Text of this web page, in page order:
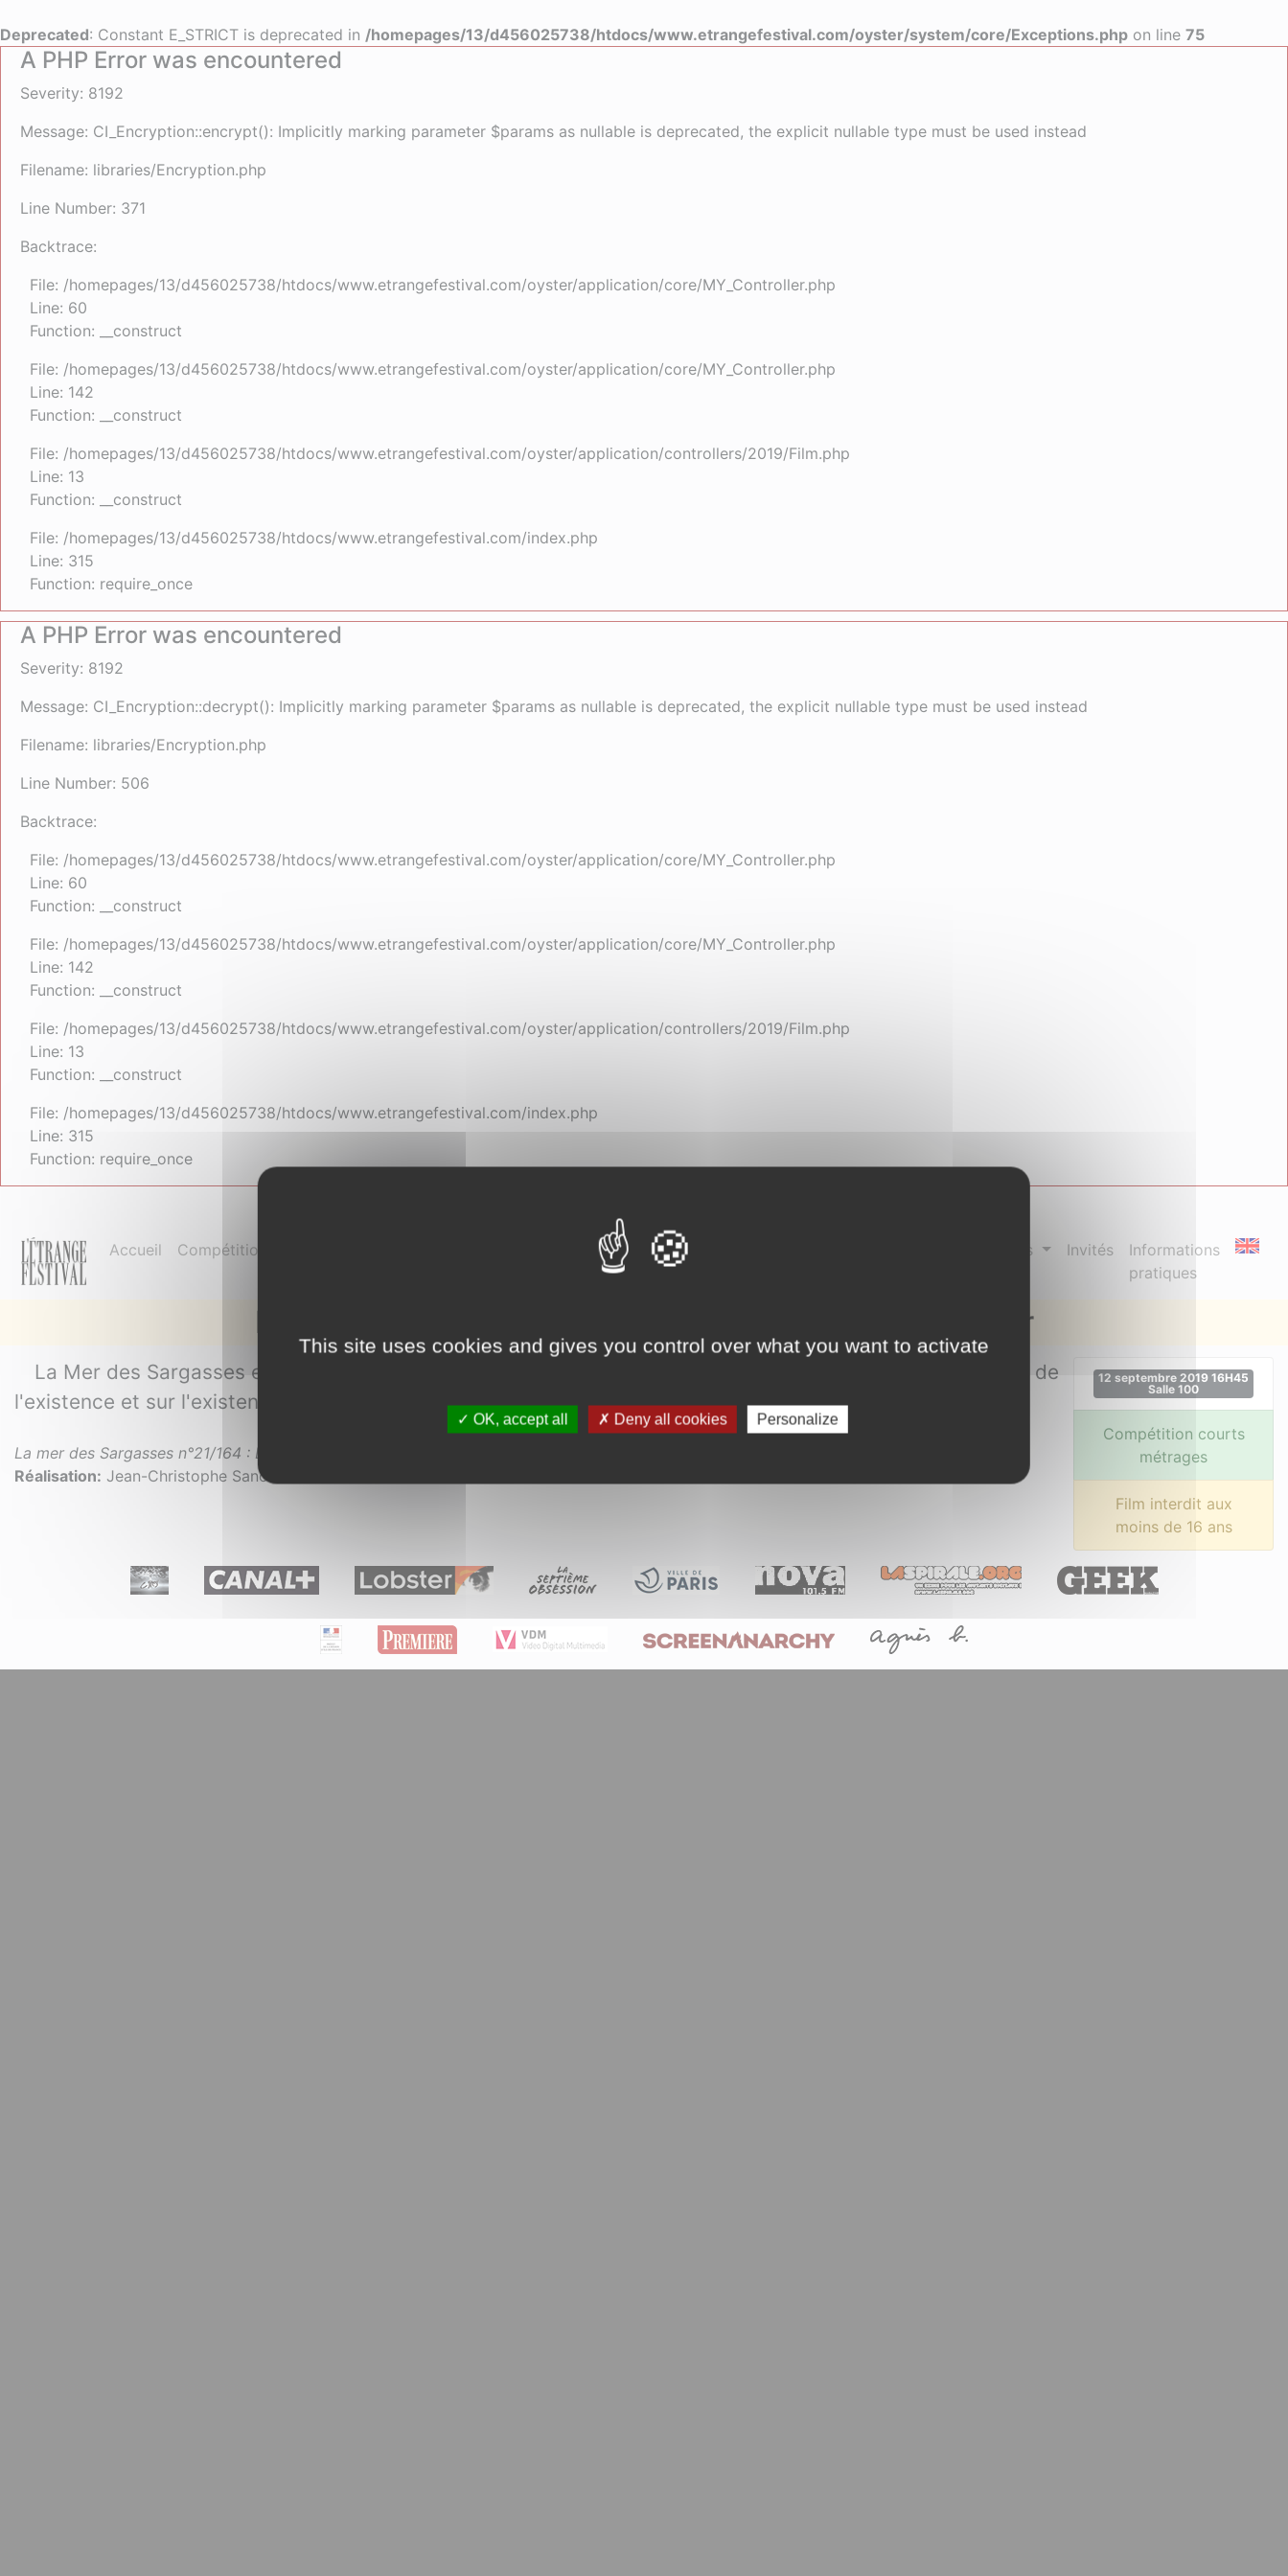
Deprecated: Constant E_STRICT is deprecated in /homepages/13/d456025738/htdocs/www.etrangefestival.com/oyster/system/core/Exceptions.php on line 75
A PHP Error was encountered
Severity: 8192
Message: CI_Encryption::encrypt(): Implicitly marking parameter $params as nullable is deprecated, the explicit nullable type must be used instead
Filename: libraries/Encryption.php
Line Number: 371
Backtrace:
File: /homepages/13/d456025738/htdocs/www.etrangefestival.com/oyster/application/core/MY_Controller.php
Line: 60
Function: __construct
File: /homepages/13/d456025738/htdocs/www.etrangefestival.com/oyster/application/core/MY_Controller.php
Line: 142
Function: __construct
File: /homepages/13/d456025738/htdocs/www.etrangefestival.com/oyster/application/controllers/2019/Film.php
Line: 13
Function: __construct
File: /homepages/13/d456025738/htdocs/www.etrangefestival.com/index.php
Line: 315
Function: require_once
A PHP Error was encountered
Severity: 8192
Message: CI_Encryption::decrypt(): Implicitly marking parameter $params as nullable is deprecated, the explicit nullable type must be used instead
Filename: libraries/Encryption.php
Line Number: 506
Backtrace:
File: /homepages/13/d456025738/htdocs/www.etrangefestival.com/oyster/application/core/MY_Controller.php
Line: 60
Function: __construct
File: /homepages/13/d456025738/htdocs/www.etrangefestival.com/oyster/application/core/MY_Controller.php
Line: 142
Function: __construct
File: /homepages/13/d456025738/htdocs/www.etrangefestival.com/oyster/application/controllers/2019/Film.php
Line: 13
Function: __construct
File: /homepages/13/d456025738/htdocs/www.etrangefestival.com/index.php
Line: 315
Function: require_once
Accueil Compétition et palmarès Inédits de L'Étrange Cartes blanches et focus Séances spéciales Invités
Informations
pratiques
La mer des Sargasses n°21/164 : L’invention de la mer
La Mer des Sargasses est une série documentaire qui se polarise au long de 164 épisodes sur le mystère de
l'existence et sur l'existence du mystère.
La mer des Sargasses n°21/164 : L’invention de la mer
Réalisation: Jean-Christophe Sanchez.
12 septembre 2019 16H45
Salle 100
Compétition courts
métrages
Film interdit aux
moins de 16 ans
This site uses cookies and gives you control over what you want to activate
OK, accept all Deny all cookies Personalize